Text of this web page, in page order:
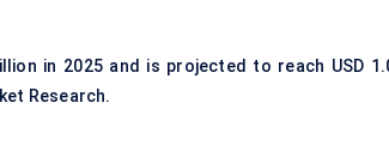
in 2025 and is projected to reach USD
Research.